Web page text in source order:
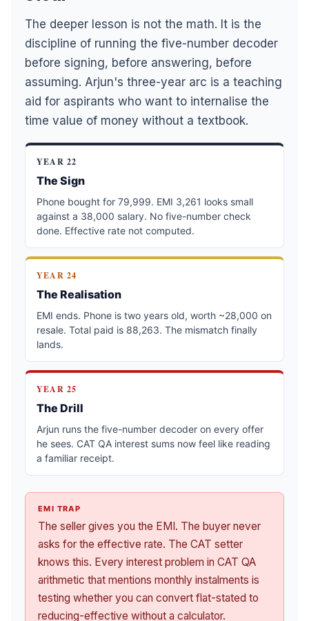
The deeper lesson is not the math. It is the
discipline of running the five-number decoder
before signing, before answering, before
assuming. Arjun's three-year arc is a teaching
aid for aspirants who want to internalise the
time value of money without a textbook.
YEAR 22
The Sign
Phone bought for 79,999. EMI 3,261 looks small
against a 38,000 salary. No five-number check
done. Effective rate not computed.
YEAR 24
The Realisation
EMI ends. Phone is two years old, worth ~28,000 on
resale. Total paid is 88,263. The mismatch finally
lands.
YEAR 25
The Drill
Arjun runs the five-number decoder on every offer
he sees. CAT QA interest sums now feel like reading
a familiar receipt.
EMI TRAP
The seller gives you the EMI. The buyer never
asks for the effective rate. The CAT setter
knows this. Every interest problem in CAT QA
arithmetic that mentions monthly instalments is
testing whether you can convert flat-stated to
reducing-effective without a calculator.